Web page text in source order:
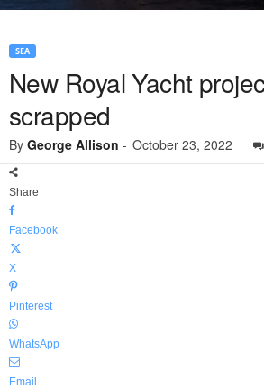
SEA
New Royal Yacht
scrapped
By George Allison - October 23, 2022
Share
Facebook
X
Pinterest
WhatsApp
Email